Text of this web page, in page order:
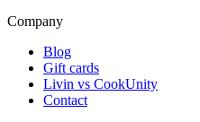
Company
Blog
Gift cards
Livin vs CookUnity
Contact